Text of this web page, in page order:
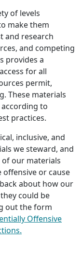
of levels
make them
and research
and competing
provides a
for all
permit,
These materials
to
practices.
inclusive, and
we steward, and
our materials
or cause
about how our
could be
out the form
Offensive